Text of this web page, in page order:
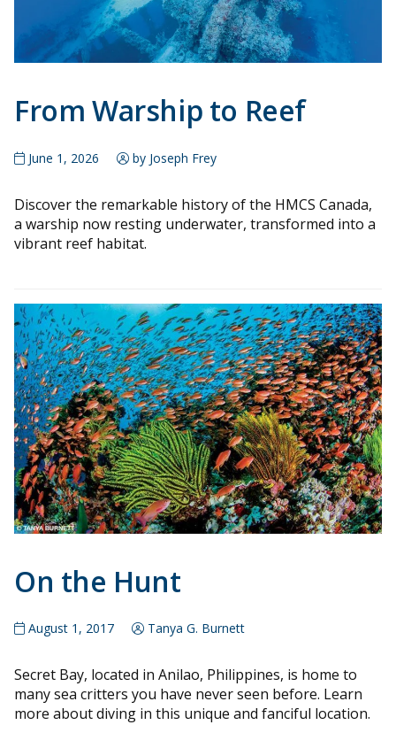
From Warship to Reef
June 1, 2026 by Joseph Frey
Discover the remarkable history of the HMCS Canada,
a warship now resting underwater, transformed into a
vibrant reef habitat.
On the Hunt
August 1, 2017 Tanya G. Burnett
Secret Bay, located in Anilao, Philippines, is home to
many sea critters you have never seen before. Learn
more about diving in this unique and fanciful location.